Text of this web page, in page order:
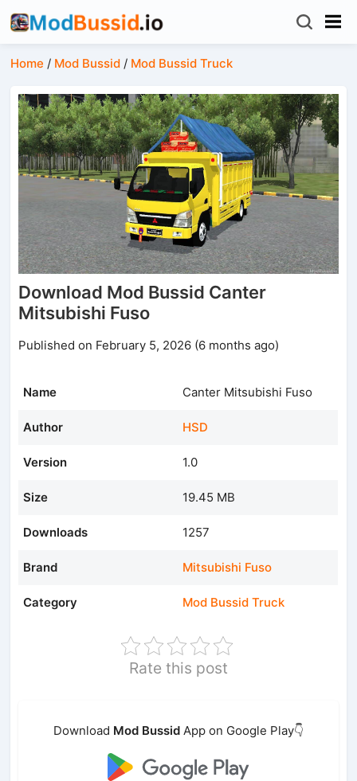
Home / Mod Bussid / Mod Bussid Truck
Download Mod Bussid Canter
Mitsubishi Fuso
Published on February 5, 2026 (6 months ago)
Name Canter Mitsubishi Fuso
Author HSD
Version 1.0
Size 19.45 MB
Downloads 1257
Brand Mitsubishi Fuso
Category Mod Bussid Truck
Rate this post
Download Mod Bussid App on Google Play👇